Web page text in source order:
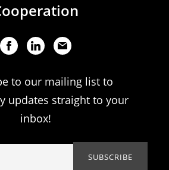
to our mailing list to
updates straight to your
inbox!